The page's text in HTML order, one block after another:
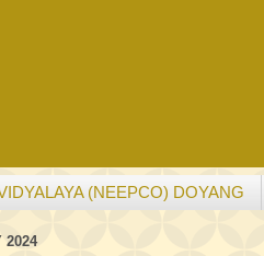
(NEEPCO) DOYANG
2024